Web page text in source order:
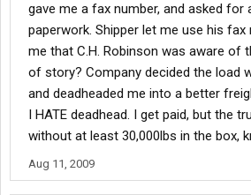
gave me a fax number, and asked for
paperwork. Shipper let me use his fax
me that C.H. Robinson was aware of
of story? Company decided the load
and deadheaded me into a better
I HATE deadhead. I get paid, but the
without at least 30,000lbs in the box,
Aug 11, 2009